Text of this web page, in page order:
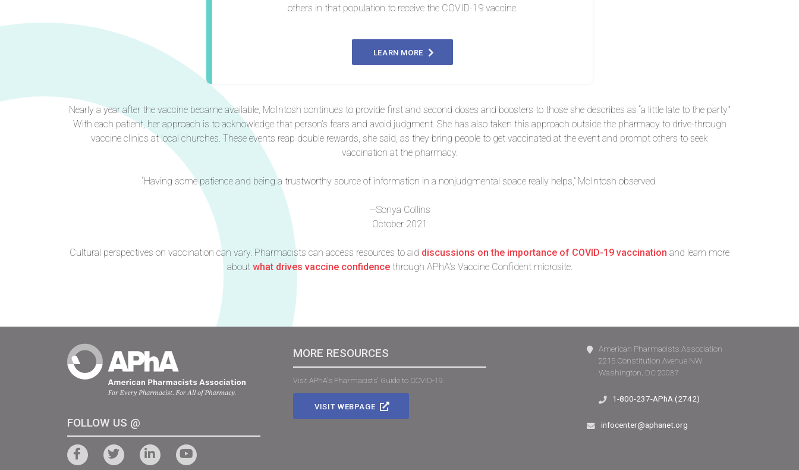
others in that population to receive the COVID-19 vaccine.
LEARN MORE
Nearly a year after the vaccine became available, McIntosh continues to provide first and second doses and boosters to those she describes as “a little late to the party.”
With each patient, her approach is to acknowledge that person’s fears and avoid judgment. She has also taken this approach outside the pharmacy to drive-through
vaccine clinics at local churches. These events reap double rewards, she said, as they bring people to get vaccinated at the event and prompt others to seek
vaccination at the pharmacy.
“Having some patience and being a trustworthy source of information in a nonjudgmental space really helps,” McIntosh observed.
—Sonya Collins
October 2021
Cultural perspectives on vaccination can vary. Pharmacists can access resources to aid discussions on the importance of COVID-19 vaccination and learn more
about what drives vaccine confidencethrough APhA’s Vaccine Confident microsite.
FOLLOW US @
MORE RESOURCES
Visit APhA's Pharmacists' Guide to COVID-19.
VISIT WEBPAGE
American Pharmacists Association
2215 Constitution Avenue NW
Washington, DC 20037
1-800-237-APhA (2742)
infocenter@aphanet.org